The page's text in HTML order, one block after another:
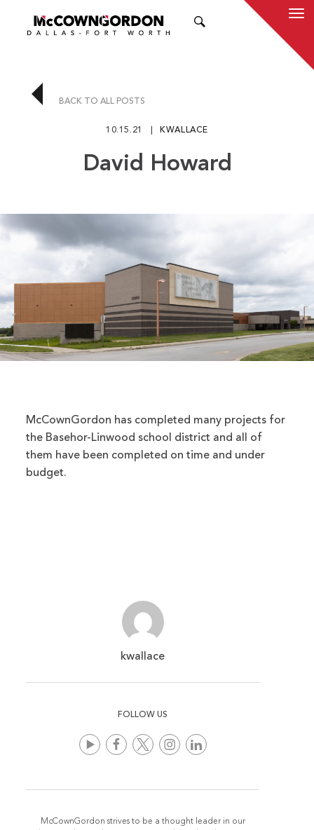
BACK TO ALL POSTS
10.15.21 KWALLACE
David Howard
McCownGordon has completed many projects for
the Basehor-Linwood school district and all of
them have been completed on time and under
budget.
kwallace
FOLLOW US
McCownGordon strives to be a thought leader in our